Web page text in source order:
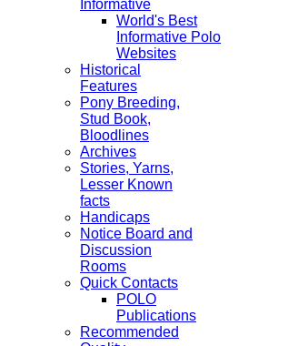
Informative
World's Best
Informative Polo
Websites
Historical
Features
Pony Breeding,
Stud Book,
Bloodlines
Archives
Stories, Yarns,
Lesser Known
facts
Handicaps
Notice Board and
Discussion
Rooms
Quick Contacts
POLO
Publications
Recommended